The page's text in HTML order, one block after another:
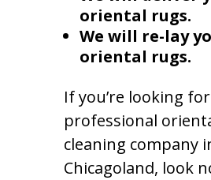
oriental rugs.
We will re-lay
oriental rugs.
If you’re looking
professional
cleaning company
Chicagoland, look